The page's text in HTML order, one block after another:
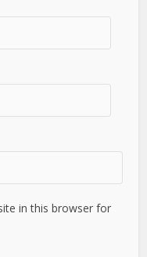
in this browser for